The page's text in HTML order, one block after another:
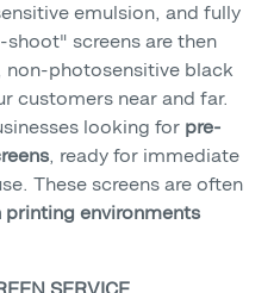
emulsion, and fully
screens are then
photosensitive black
customers near and far.
looking for pre-
, ready for immediate
These screens are often
printing environments